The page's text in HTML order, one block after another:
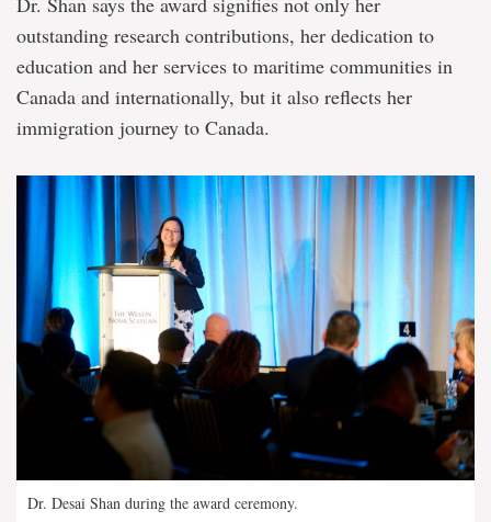
outstanding research contributions, her dedication to
education and her services to maritime communities in
Canada and internationally, but it also reflects her
immigration journey to Canada.
Dr. Desai Shan during the award ceremony.